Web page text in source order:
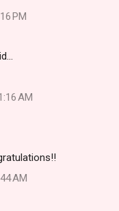
PM
AM
AM